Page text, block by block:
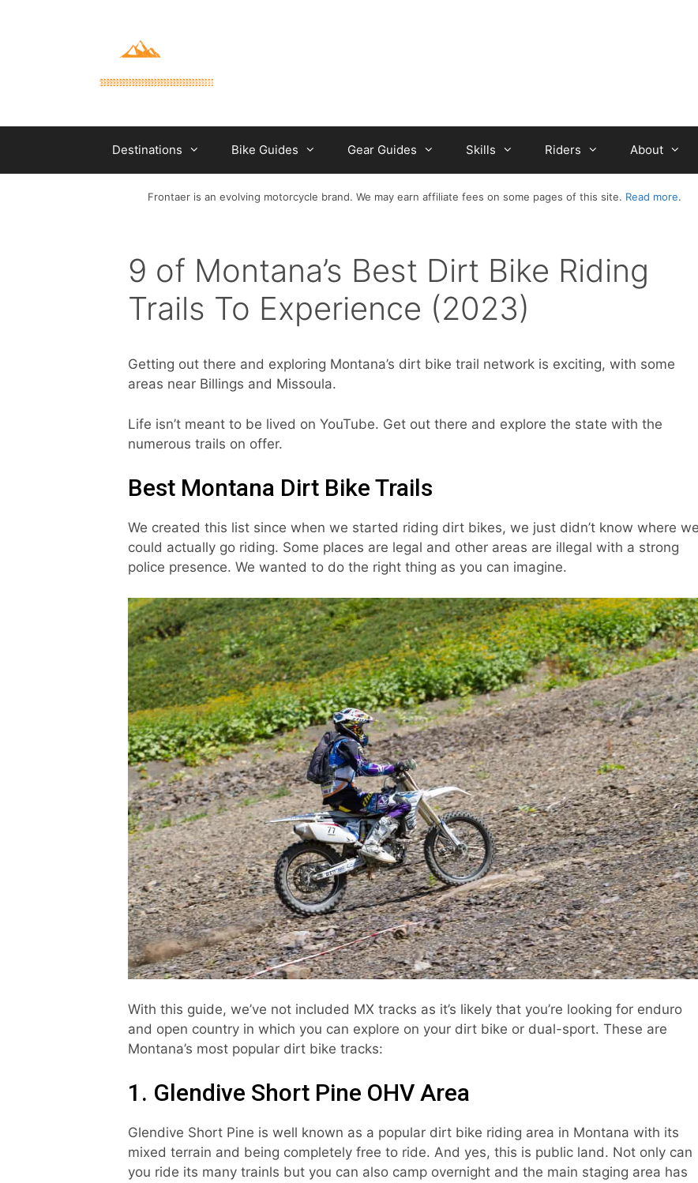
Destinations Bike Guides Gear Guides Skills Riders About
Frontaer is an evolving motorcycle brand. We may earn affiliate fees on some pages of this site. Read more.
9 of Montana’s Best Dirt Bike Riding
Trails To Experience (2023)
Getting out there and exploring Montana’s dirt bike trail network is exciting, with some
areas near Billings and Missoula.
Life isn’t meant to be lived on YouTube. Get out there and explore the state with the
numerous trails on offer.
Best Montana Dirt Bike Trails
We created this list since when we started riding dirt bikes, we just didn’t know where we
could actually go riding. Some places are legal and other areas are illegal with a strong
police presence. We wanted to do the right thing as you can imagine.
With this guide, we’ve not included MX tracks as it’s likely that you’re looking for enduro
and open country in which you can explore on your dirt bike or dual-sport. These are
Montana’s most popular dirt bike tracks:
1. Glendive Short Pine OHV Area
Glendive Short Pine is well known as a popular dirt bike riding area in Montana with its
mixed terrain and being completely free to ride. And yes, this is public land. Not only can
you ride its many trainls but you can also camp overnight and the main staging area has